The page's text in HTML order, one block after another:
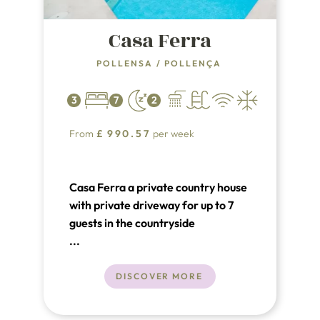
Casa Ferra
POLLENSA / POLLENÇA
3 7 2
From £ 990.57 per week
Casa Ferra a private country house
with private driveway for up to 7
guests in the countryside
surrounding Pollensa.
...
DISCOVER MORE